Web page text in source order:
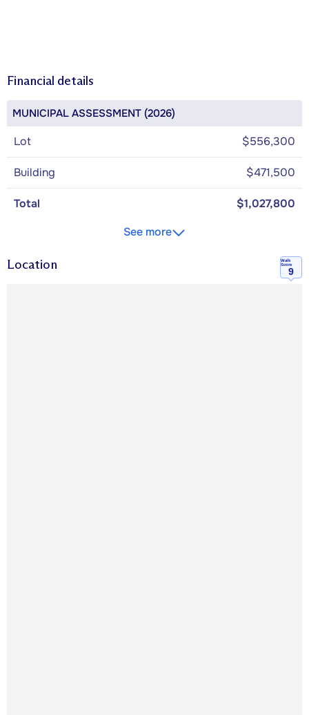
Financial details
MUNICIPAL ASSESSMENT (2026)
Lot $556,300
Building $471,500
Total
$1,027,800
See more
Location
Walk
Score
9